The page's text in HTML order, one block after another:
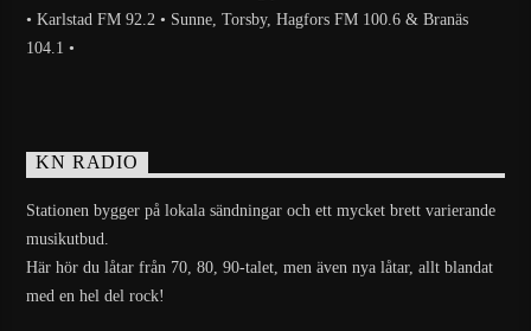
• Karlstad FM 92.2 • Sunne, Torsby, Hagfors FM 100.6 & Branäs
104.1 •
KN RADIO
Stationen bygger på lokala sändningar och ett mycket brett varierande
musikutbud.
Här hör du låtar från 70, 80, 90-talet, men även nya låtar, allt blandat
med en hel del rock!